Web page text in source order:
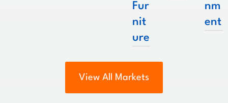
Fur
nit
ure
nm
ent
View All Markets